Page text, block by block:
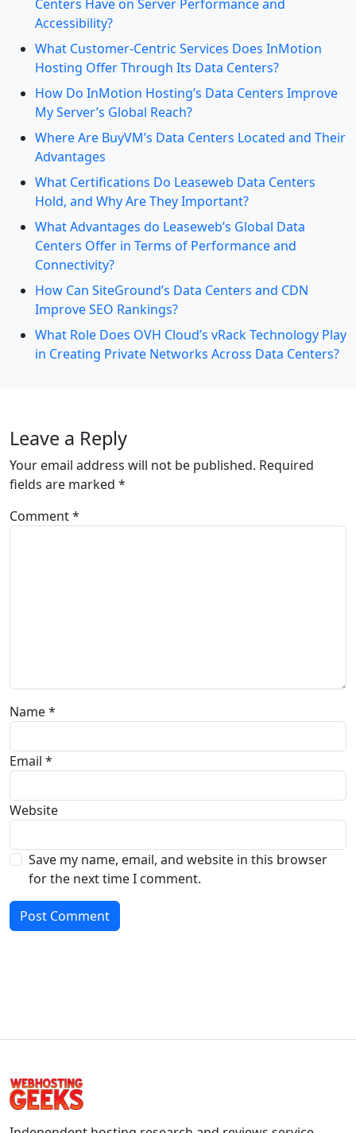
Centers Have on Server Performance and
Accessibility?
What Customer-Centric Services Does InMotion
Hosting Offer Through Its Data Centers?
How Do InMotion Hosting’s Data Centers Improve
My Server’s Global Reach?
Where Are BuyVM’s Data Centers Located and Their
Advantages
What Certifications Do Leaseweb Data Centers
Hold, and Why Are They Important?
What Advantages do Leaseweb’s Global Data
Centers Offer in Terms of Performance and
Connectivity?
How Can SiteGround’s Data Centers and CDN
Improve SEO Rankings?
What Role Does OVH Cloud’s vRack Technology Play
in Creating Private Networks Across Data Centers?
Leave a Reply
Your email address will not be published. Required
fields are marked *
Comment*
Name*
Email *
Website
Save my name, email, and website in this browser
for the next time I comment.